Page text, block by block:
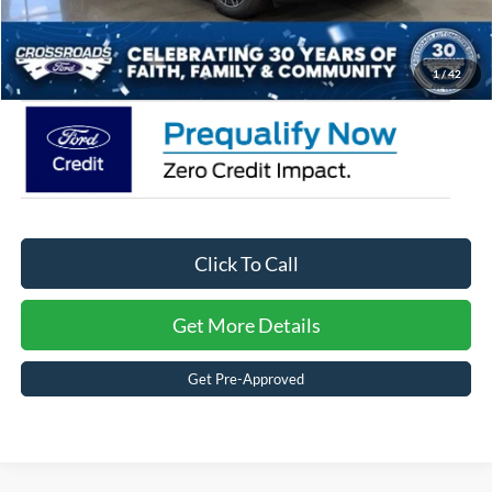
1/42
Admin Fee:
Crossroads Price: $47,581
Click To Call
Get More Details
Get Pre-Approved